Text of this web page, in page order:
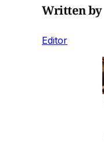
Written by
Editor